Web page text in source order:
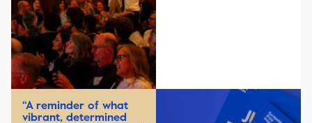
“A reminder of what
vibrant, determined